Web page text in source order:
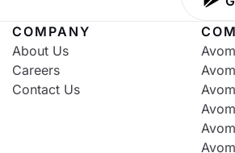
COMPANY
About Us
Careers
Contact Us